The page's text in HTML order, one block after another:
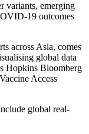
variants, emerging
19 outcomes
across Asia, comes
global data
Hopkins Bloomberg
Access
global real-